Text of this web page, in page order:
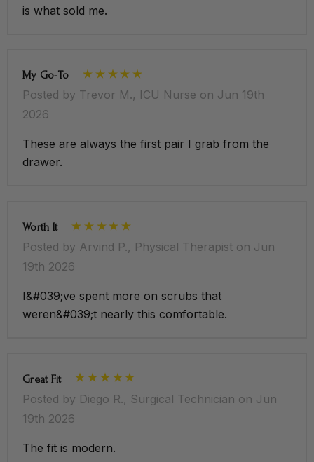
is what sold me.
My Go-To
Posted by Trevor M., ICU Nurse on Jun 19th
2026
These are always the first pair I grab from the
drawer.
Worth It
Posted by Arvind P., Physical Therapist on Jun
19th 2026
I&#039;ve spent more on scrubs that
weren&#039;t nearly this comfortable.
Great Fit
Posted by Diego R., Surgical Technician on Jun
19th 2026
The fit is modern.